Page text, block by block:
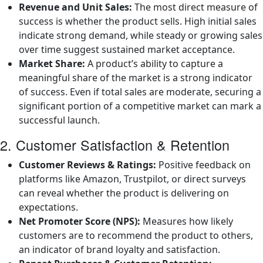
Revenue and Unit Sales: The most direct measure of
success is whether the product sells. High initial sales
indicate strong demand, while steady or growing sales
over time suggest sustained market acceptance.
Market Share: A product’s ability to capture a
meaningful share of the market is a strong indicator
of success. Even if total sales are moderate, securing a
significant portion of a competitive market can mark a
successful launch.
2. Customer Satisfaction & Retention
Customer Reviews & Ratings: Positive feedback on
platforms like Amazon, Trustpilot, or direct surveys
can reveal whether the product is delivering on
expectations.
Net Promoter Score (NPS): Measures how likely
customers are to recommend the product to others,
an indicator of brand loyalty and satisfaction.